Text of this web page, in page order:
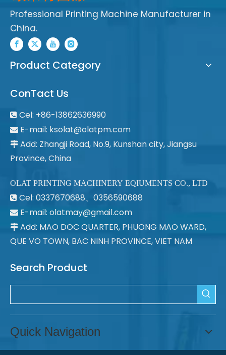
Professional Printing Machine Manufacturer in
China.
Product Category
ConTact Us
 Cel: +86-13862636990
 E-mail: ksolat@olatpm.com
 Add: Zhangji Road, No.9, Kunshan city, Jiangsu
Province, China
OLAT PRINTING MACHINERY EQIUMENTS CO., LTD
 Cel: 0337670688、0356590688
 E-mail: olatmay@gmail.com
 Add: MAO DOC QUARTER, PHUONG MAO WARD,
QUE VO TOWN, BAC NINH PROVINCE, VIET NAM
Search Product
Quick Navigation